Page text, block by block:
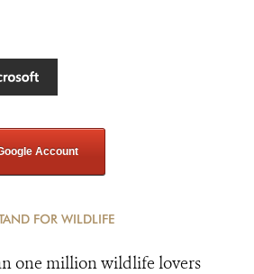
Account
FOR WILDLIFE
one million wildlife lovers